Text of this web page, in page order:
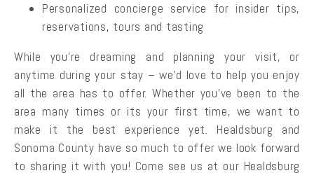
Personalized concierge service for insider tips,
reservations, tours and tasting
While you’re dreaming and planning your visit, or
anytime during your stay – we’d love to help you enjoy
all the area has to offer. Whether you’ve been to the
area many times or its your first time, we want to
make it the best experience yet. Healdsburg and
Sonoma County have so much to offer we look forward
to sharing it with you! Come see us at our Healdsburg